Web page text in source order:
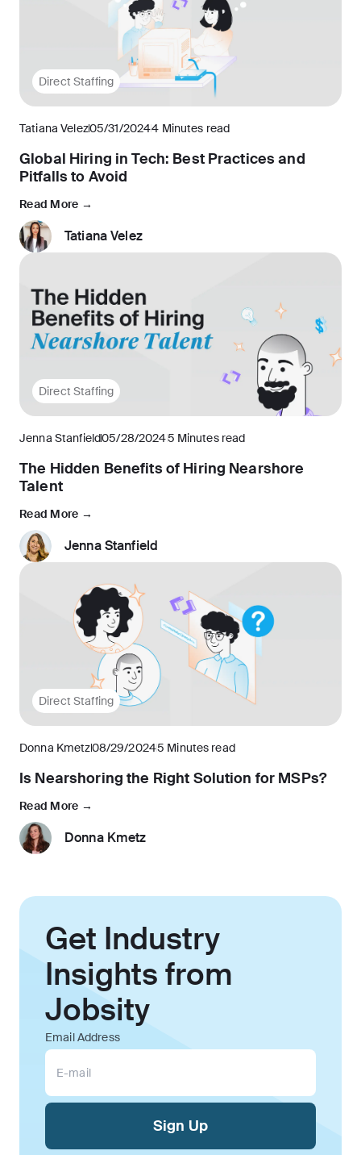
Direct Staffing
Tatiana Velez05/31/20244 Minutes read
Global Hiring in Tech: Best Practices and
Pitfalls to Avoid
Read More →
Tatiana Velez
Direct Staffing
Jenna Stanfield05/28/20245 Minutes read
The Hidden Benefits of Hiring Nearshore
Talent
Read More →
Jenna Stanfield
Direct Staffing
Donna Kmetz08/29/20245 Minutes read
Is Nearshoring the Right Solution for MSPs?
Read More →
Donna Kmetz
Get Industry
Insights from
Jobsity
Email Address
Sign Up